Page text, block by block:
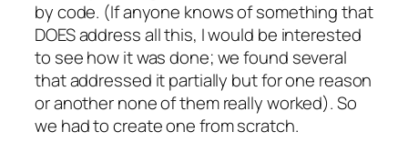
by code. (If anyone knows of something that
DOES address all this, I would be interested
to see how it was done; we found several
that addressed it partially but for one reason
or another none of them really worked). So
we had to create one from scratch.